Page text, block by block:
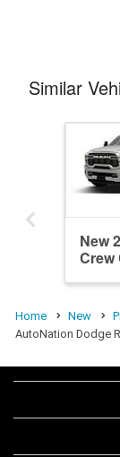
Similar
New
Crew
Home New
AutoNation Dodge